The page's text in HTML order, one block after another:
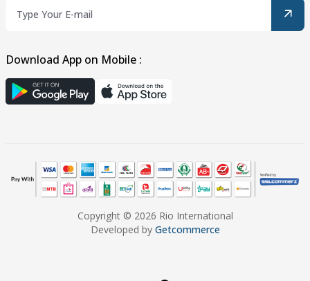
Download App on Mobile :
Copyright © 2026 Rio International
Developed by Getcommerce